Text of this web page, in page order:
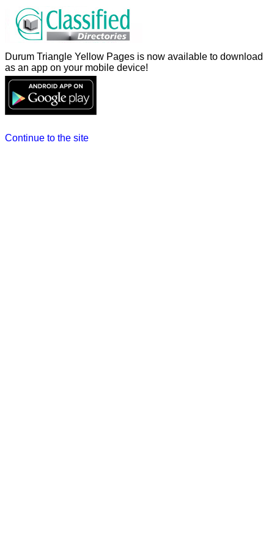
Durum Triangle Yellow Pages is now available to download
as an app on your mobile device!
Continue to the site